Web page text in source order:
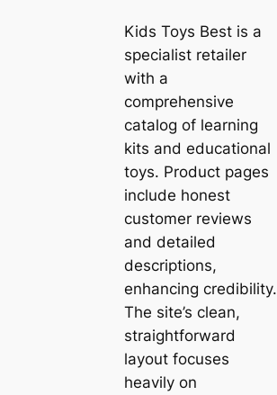
Kids Toys Best is a
specialist retailer
with a
comprehensive
catalog of learning
kits and educational
toys. Product pages
include honest
customer reviews
and detailed
descriptions,
enhancing credibility.
The site’s clean,
straightforward
layout focuses
heavily on